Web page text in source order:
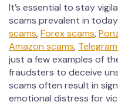
It’s essential to stay
scams prevalent in
scams,Forex scams,
Amazon scams,
just a few examples of
fraudsters to deceive
scams often result in
emotional distress for